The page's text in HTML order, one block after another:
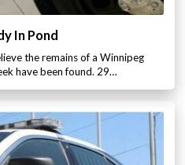
In Pond
the remains of a Winnipeg
have been found. 29…